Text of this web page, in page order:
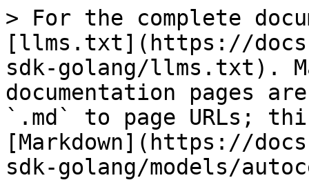
> For the complete
[llms.txt](https://
sdk-golang/llms.txt).
documentation pages
`.md` to page URLs;
[Markdown](https://
sdk-golang/models/